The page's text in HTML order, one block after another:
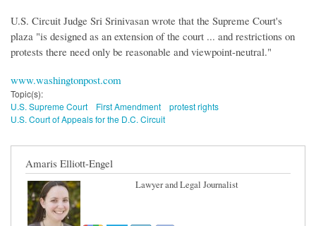
U.S. Circuit Judge Sri Srinivasan wrote that the Supreme Court's
plaza "is designed as an extension of the court ... and restrictions on
protests there need only be reasonable and viewpoint-neutral."
www.washingtonpost.com
Topic(s):
U.S. Supreme Court
First Amendment
protest rights
U.S. Court of Appeals for the D.C. Circuit
Amaris Elliott-Engel
Lawyer and Legal Journalist